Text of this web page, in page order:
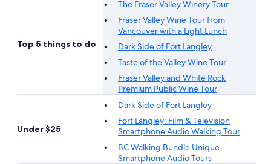
Top 5 things to do
The Fraser Valley Winery Tour
Fraser Valley Wine Tour from
Vancouver with a Light Lunch
Dark Side of Fort Langley
Taste of the Valley Wine Tour
Fraser Valley and White Rock
Premium Public Wine Tour
Under $25
Dark Side of Fort Langley
Fort Langley: Film & Television
Smartphone Audio Walking Tour
BC Walking Bundle Unique
Smartphone Audio Tours